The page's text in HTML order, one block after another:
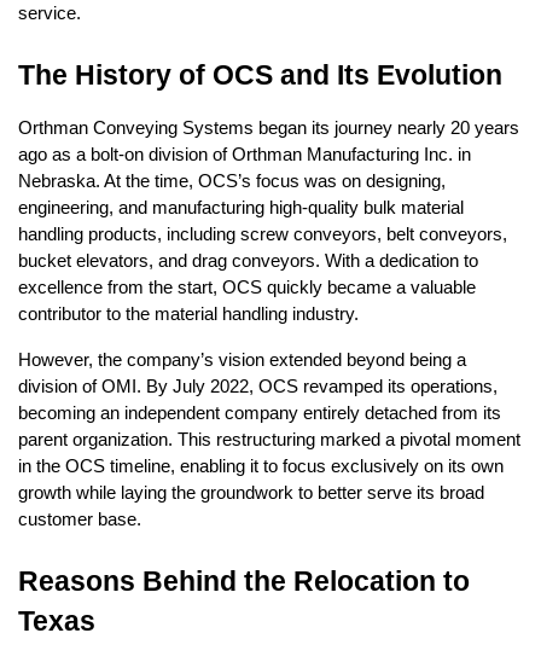
service.
The History of OCS and Its Evolution
Orthman Conveying Systems began its journey nearly 20 years
ago as a bolt-on division of Orthman Manufacturing Inc. in
Nebraska. At the time, OCS’s focus was on designing,
engineering, and manufacturing high-quality bulk material
handling products, including screw conveyors, belt conveyors,
bucket elevators, and drag conveyors. With a dedication to
excellence from the start, OCS quickly became a valuable
contributor to the material handling industry.
However, the company’s vision extended beyond being a
division of OMI. By July 2022, OCS revamped its operations,
becoming an independent company entirely detached from its
parent organization. This restructuring marked a pivotal moment
in the OCS timeline, enabling it to focus exclusively on its own
growth while laying the groundwork to better serve its broad
customer base.
Reasons Behind the Relocation to
Texas